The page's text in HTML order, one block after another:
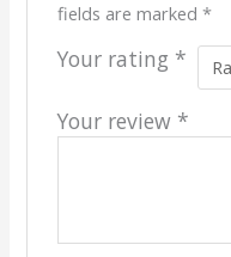
fields are marked *
Your rating *
Your review *